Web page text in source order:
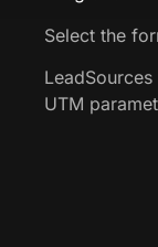
Select the
UTM